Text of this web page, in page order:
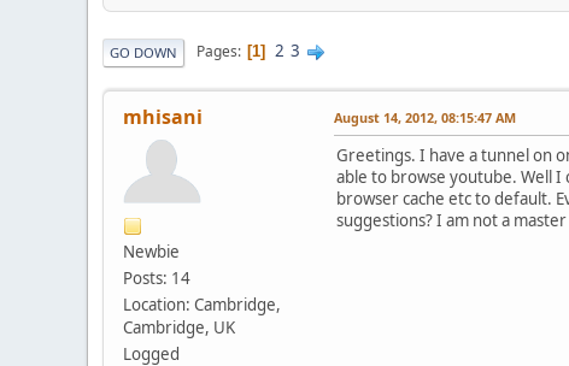
GO DOWN Pages 1 2 3
mhisani
Newbie
Posts: 14
Location: Cambridge,
Cambridge, UK
Logged
August 14, 2012, 08:15:47 AM
Greetings. I have a tunnel on
able to browse youtube. Well
browser cache etc to default.
suggestions? I am not a